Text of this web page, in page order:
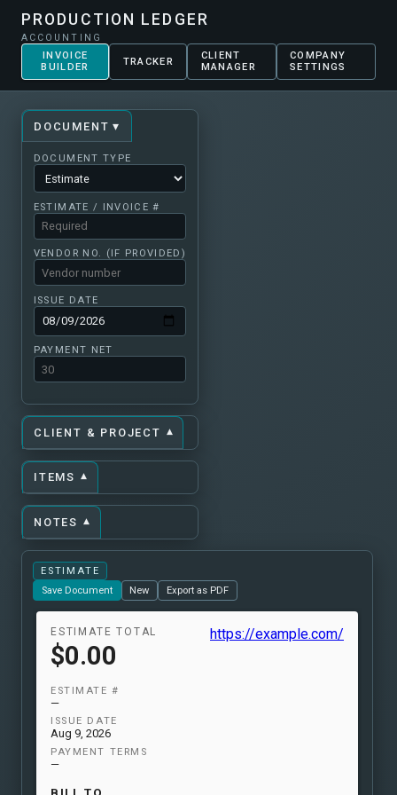
PRODUCTION LEDGER
ACCOUNTING
INVOICE
BUILDER
TRACKER
CLIENT
MANAGER
COMPANY
SETTINGS
DOCUMENT ▾
DOCUMENT TYPE
ESTIMATE / INVOICE #
VENDOR NO. (IF PROVIDED)
ISSUE DATE
PAYMENT NET
CLIENT & PROJECT ▾
ITEMS ▾
NOTES ▾
ESTIMATE
Save Document
New Export as PDF
ESTIMATE TOTAL
$0.00
https://example.com/
ESTIMATE #
—
ISSUE DATE
Aug 9, 2026
PAYMENT TERMS
—
BILL TO